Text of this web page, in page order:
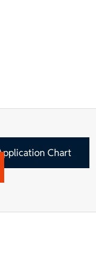
Chart